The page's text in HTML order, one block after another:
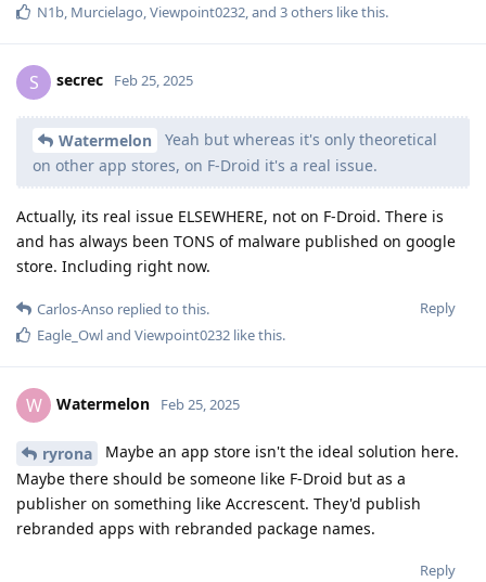
N1b Murcielago Viewpoint0232 , and 3others like this.
S secrec Feb 25, 2025
Watermelon
Yeah but whereas it's only theoretical
on other app stores, on F-Droid it's a real issue.
Actually, its real issue ELSEWHERE, not on F-Droid. There is
and has always been TONS of malware published on google
store. Including right now.
Reply
Carlos-Anso replied to this.
Eagle_Owland Viewpoint0232 like this.
W Watermelon Feb 25, 2025
ryrona
Maybe an app store isn't the ideal solution here.
Maybe there should be someone like F-Droid but as a
publisher on something like Accrescent. They'd publish
rebranded apps with rebranded package names.
Reply